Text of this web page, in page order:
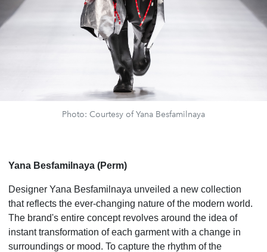
Photo: Courtesy of Yana Besfamilnaya
Yana Besfamilnaya (Perm)
Designer Yana Besfamilnaya unveiled a new collection
that reflects the ever-changing nature of the modern world.
The brand's entire concept revolves around the idea of
instant transformation of each garment with a change in
surroundings or mood. To capture the rhythm of the